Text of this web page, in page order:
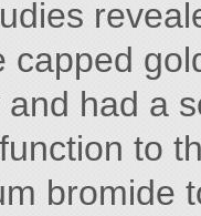
capped
had a
to
bromide